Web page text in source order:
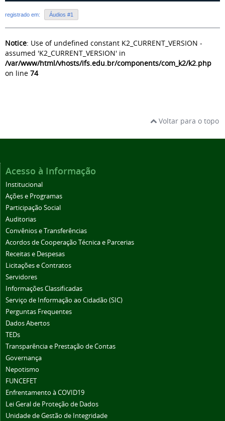
registrado em: Áudios #1
Notice: Use of undefined constant K2_CURRENT_VERSION -
assumed 'K2_CURRENT_VERSION' in
/var/www/html/vhosts/ifs.edu.br/components/com_k2/k2.php
on line 74
Voltar para o topo
Acesso à Informação
Institucional
Ações e Programas
Participação Social
Auditorias
Convênios e Transferências
Acordos de Cooperação Técnica e Parcerias
Receitas e Despesas
Licitações e Contratos
Servidores
Informações Classificadas
Serviço de Informação ao Cidadão (SIC)
Perguntas Frequentes
Dados Abertos
TEDs
Transparência e Prestação de Contas
Governança
Nepotismo
FUNCEFET
Enfrentamento à COVID19
Lei Geral de Proteção de Dados
Unidade de Gestão de Integridade